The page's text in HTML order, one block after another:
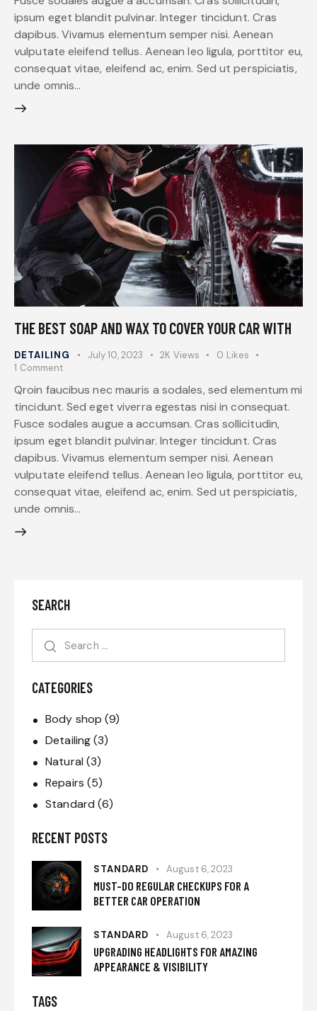
ipsum eget blandit pulvinar. Integer tincidunt. Cras
dapibus. Vivamus elementum semper nisi. Aenean
vulputate eleifend tellus. Aenean leo ligula, porttitor eu,
consequat vitae, eleifend ac, enim. Sed ut perspiciatis,
unde omnis…
THE BEST SOAP AND WAX TO COVER YOUR CAR WITH
DETAILING July 10, 2023 2K Views 0 Likes
1 Comment
Qroin faucibus nec mauris a sodales, sed elementum mi
tincidunt. Sed eget viverra egestas nisi in consequat.
Fusce sodales augue a accumsan. Cras sollicitudin,
ipsum eget blandit pulvinar. Integer tincidunt. Cras
dapibus. Vivamus elementum semper nisi. Aenean
vulputate eleifend tellus. Aenean leo ligula, porttitor eu,
consequat vitae, eleifend ac, enim. Sed ut perspiciatis,
unde omnis…
SEARCH
CATEGORIES
Body shop (9)
Detailing(3)
Natural (3)
Repairs (5)
Standard (6)
RECENT POSTS
STANDARD August 6, 2023
MUST-DO REGULAR CHECKUPS FOR A
BETTER CAR OPERATION
STANDARD August 6, 2023
UPGRADING HEADLIGHTS FOR AMAZING
APPEARANCE & VISIBILITY
TAGS